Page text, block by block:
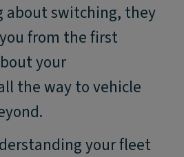
about switching, they
from the first
your
the way to vehicle
your fleet